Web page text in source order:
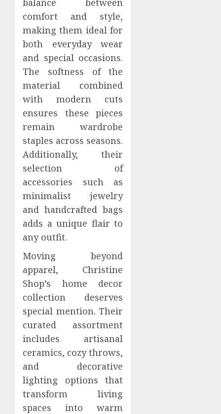
balance between
comfort and style,
making them ideal for
both everyday wear
and special occasions.
The softness of the
material combined
with modern cuts
ensures these pieces
remain wardrobe
staples across seasons.
Additionally, their
selection of
accessories such as
minimalist jewelry
and handcrafted bags
adds a unique flair to
any outfit.
Moving beyond
apparel, Christine
Shop’s home decor
collection deserves
special mention. Their
curated assortment
includes artisanal
ceramics, cozy throws,
and decorative
lighting options that
transform living
spaces into warm